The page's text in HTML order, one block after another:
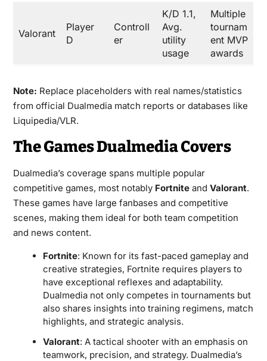
Valorant
Player
D
Controll
er
K/D 1.1,
Avg.
utility
usage
Multiple
tournam
ent MVP
awards
Note: Replace placeholders with real names/statistics
from official Dualmedia match reports or databases like
Liquipedia/VLR.
The Games Dualmedia Covers
Dualmedia’s coverage spans multiple popular
competitive games, most notably Fortniteand Valorant.
These games have large fanbases and competitive
scenes, making them ideal for both team competition
and news content.
Fortnite: Known for its fast-paced gameplay and
creative strategies, Fortnite requires players to
have exceptional reflexes and adaptability.
Dualmedia not only competes in tournaments but
also shares insights into training regimens, match
highlights, and strategic analysis.
Valorant: A tactical shooter with an emphasis on
teamwork, precision, and strategy. Dualmedia’s